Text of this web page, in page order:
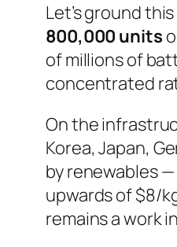
Let’s ground
800,000 units
of millions of
concentrated
On the
Korea, Japan,
by renewables
upwards of $8/
remains a work